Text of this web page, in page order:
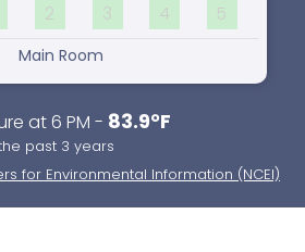
2 3 4 5
Main Room
at 6 PM - 83.9°F
past 3 years
for Environmental Information (NCEI)